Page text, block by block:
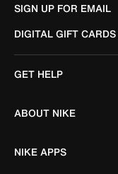
SIGN UP FOR EMAIL
DIGITAL GIFT CARDS
GET HELP
ABOUT NIKE
NIKE APPS